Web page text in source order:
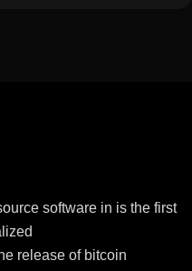
software in is the first
release of bitcoin